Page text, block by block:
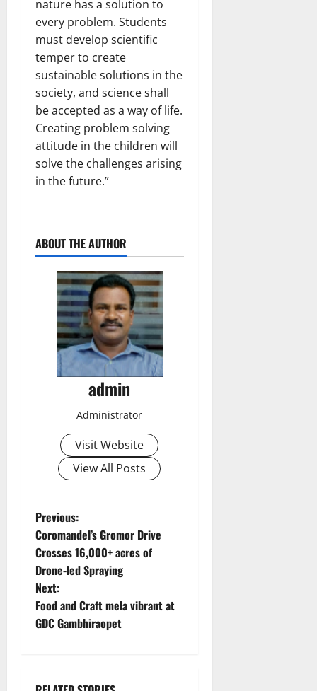
nature has a solution to
every problem. Students
must develop scientific
temper to create
sustainable solutions in the
society, and science shall
be accepted as a way of life.
Creating problem solving
attitude in the children will
solve the challenges arising
in the future.”
ABOUT THE AUTHOR
admin
Administrator
Visit Website
View All Posts
P
o
s
t
Previous:
Coromandel’s Gromor Drive
Crosses 16,000+ acres of
Drone-led Spraying
Next:
Food and Craft mela vibrant at
GDC Gambhiraopet